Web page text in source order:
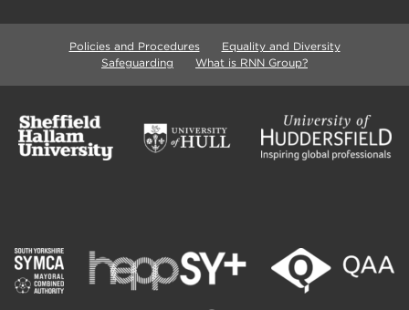
Policies and Procedures
Equality and Diversity
Safeguarding
What is RNN Group?